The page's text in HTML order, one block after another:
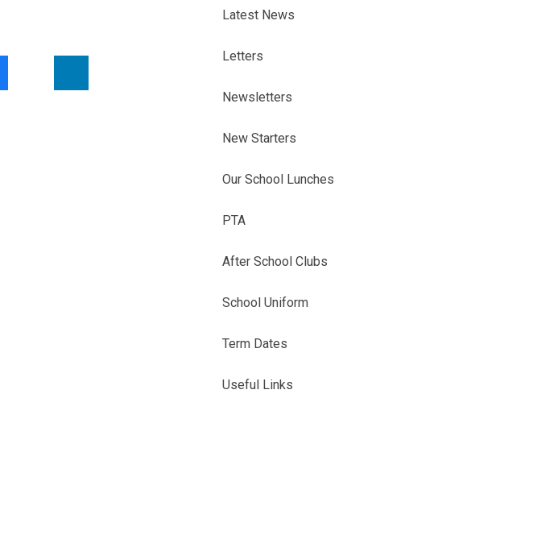
Latest News
Letters
Newsletters
New Starters
Our School Lunches
PTA
After School Clubs
School Uniform
Term Dates
Useful Links